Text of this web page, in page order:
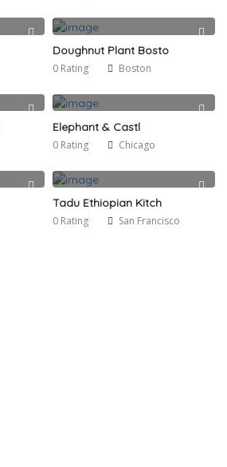
Doughnut Plant Bosto
0 Rating Boston
Elephant & Castl
0 Rating Chicago
Tadu Ethiopian Kitch
0 Rating San Francisco